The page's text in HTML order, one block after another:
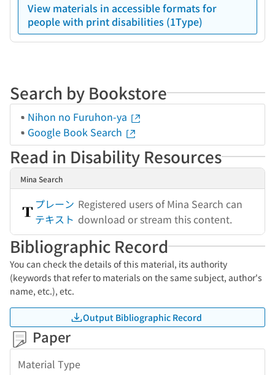
View materials in accessible formats for
people with print disabilities (1Type)
Search by Bookstore
Nihon no Furuhon-ya
Google Book Search
Read in Disability Resources
Mina Search
プレーン
テキスト
Registered users of Mina Search can
download or stream this content.
Bibliographic Record
You can check the details of this material, its authority
(keywords that refer to materials on the same subject, author's
name, etc.), etc.
Output Bibliographic Record
Paper
Material Type